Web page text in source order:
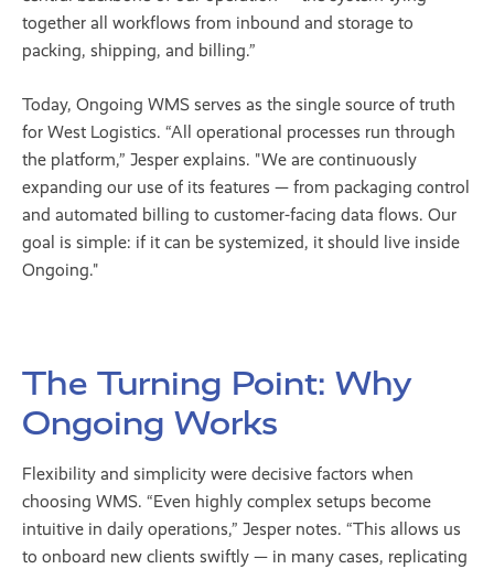
together all workflows from inbound and storage to
packing, shipping, and billing.”
Today, Ongoing WMS serves as the single source of truth
for West Logistics. “All operational processes run through
the platform,” Jesper explains. "We are continuously
expanding our use of its features — from packaging control
and automated billing to customer-facing data flows. Our
goal is simple: if it can be systemized, it should live inside
Ongoing."
The Turning Point: Why
Ongoing Works
Flexibility and simplicity were decisive factors when
choosing WMS. “Even highly complex setups become
intuitive in daily operations,” Jesper notes. “This allows us
to onboard new clients swiftly — in many cases, replicating